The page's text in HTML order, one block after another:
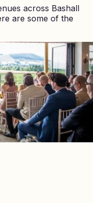
across Bashall
are some of the